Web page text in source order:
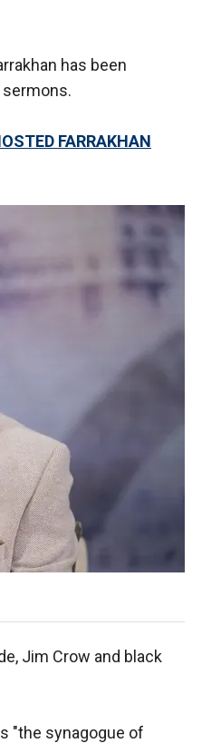
has been
FARRAKHAN
Jim Crow and black
"the synagogue of